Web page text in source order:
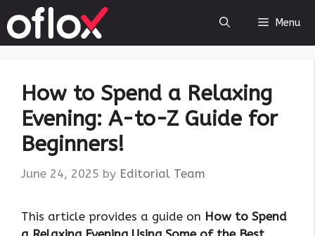
to
content
Menu
How to Spend a Relaxing
Evening: A-to-Z Guide for
Beginners!
June 24, 2025 by Editorial Team
This article provides a guide on How to Spend